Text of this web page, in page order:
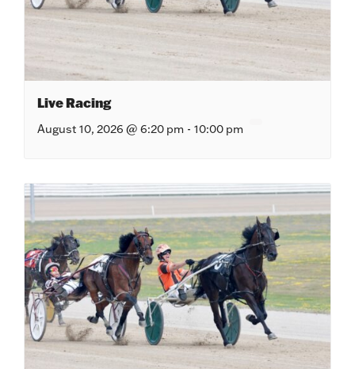
Live Racing
August 10, 2026 @ 6:20 pm - 10:00 pm